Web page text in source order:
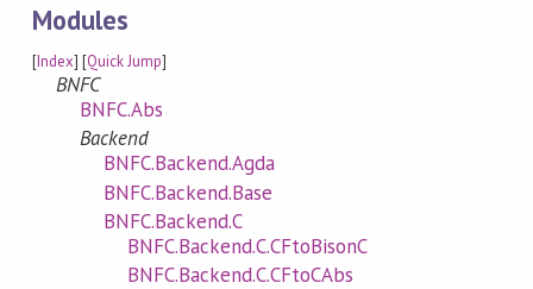
Modules
[Index] [Quick Jump]
BNFC
BNFC.Abs
Backend
BNFC.Backend.Agda
BNFC.Backend.Base
BNFC.Backend.C
BNFC.Backend.C.CFtoBisonC
BNFC.Backend.C.CFtoCAbs